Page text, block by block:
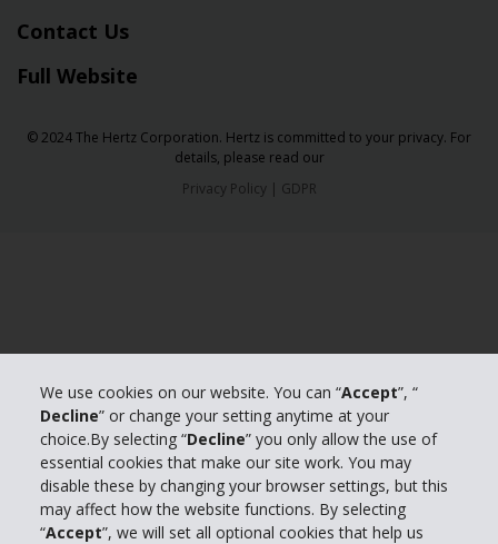
We use cookies on our website. You can “Accept”, “
Decline” or change your setting anytime at your
choice.By selecting “Decline” you only allow the use of
essential cookies that make our site work. You may
disable these by changing your browser settings, but this
may affect how the website functions. By selecting
“Accept”, we will set all optional cookies that help us
Contact Us
Full Website
© 2024 The Hertz Corporation. Hertz is committed to your privacy. For
details, please read our
Privacy Policy| GDPR